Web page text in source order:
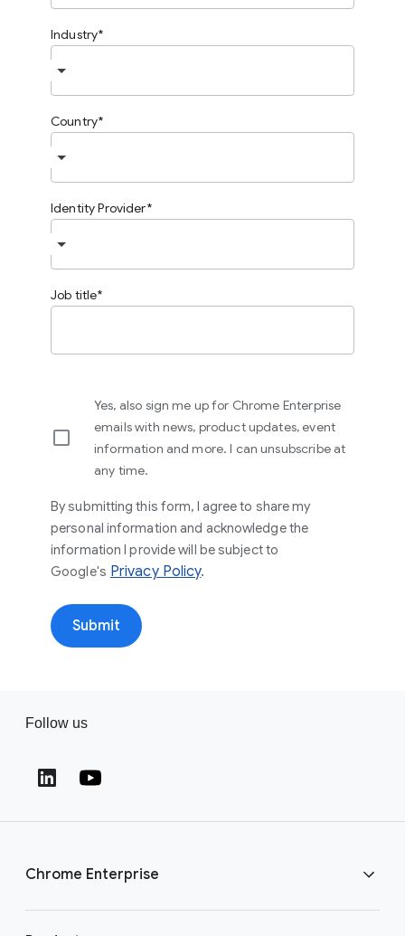
Industry
Country
Identity Provider
Job title
Yes, also sign me up for Chrome Enterprise
emails with news, product updates, event
information and more. I can unsubscribe at
any time.
By submitting this form, I agree to share my
personal information and acknowledge the
information I provide will be subject to
Google's Privacy Policy.
Submit
Follow us
Chrome Enterprise